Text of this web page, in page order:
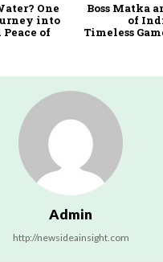
One
into
of
Boss Matka
of
Timeless
Admin
http://newsideainsight.com